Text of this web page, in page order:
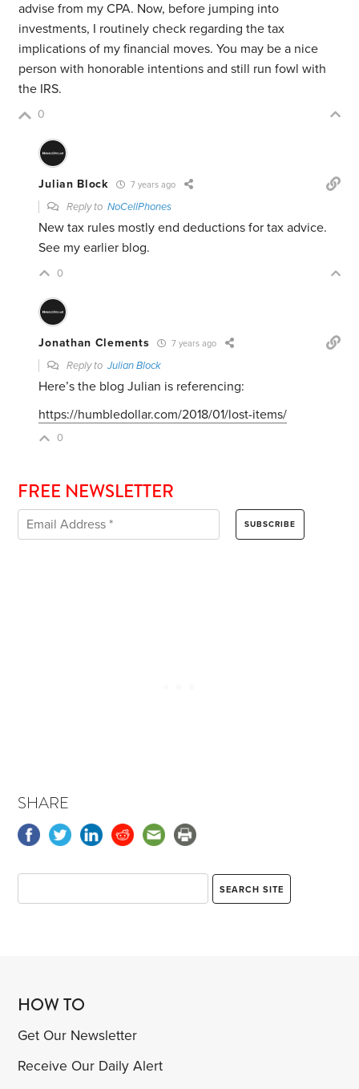
advise from my CPA. Now, before jumping into
investments, I routinely check regarding the tax
implications of my financial moves. You may be a nice
person with honorable intentions and still run fowl with
the IRS.
0
Julian Block 7 years ago
Reply toNoCellPhones
New tax rules mostly end deductions for tax advice.
See my earlier blog.
0
Jonathan Clements 7 years ago
Reply toJulian Block
Here’s the blog Julian is referencing:
https://humbledollar.com/2018/01/lost-items/
0
FREE NEWSLETTER
SHARE
HOW TO
Get Our Newsletter
Receive Our Daily Alert